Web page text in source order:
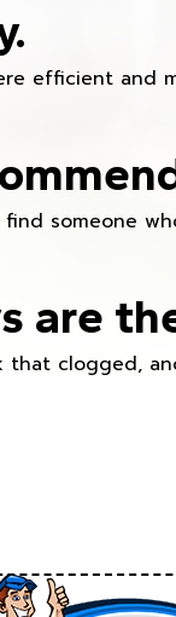
efficient and
find someone
are
that clogged,